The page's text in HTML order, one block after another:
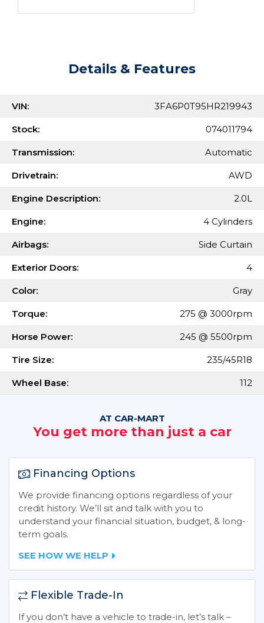
Details & Features
VIN: 3FA6P0T95HR219943
Stock: 074011794
Transmission: Automatic
Drivetrain: AWD
Engine Description: 2.0L
Engine: 4 Cylinders
Airbags: Side Curtain
Exterior Doors: 4
Color: Gray
Torque: 275 @ 3000rpm
Horse Power: 245 @ 5500rpm
Tire Size: 235/45R18
Wheel Base: 112
AT CAR-MART
You get more than just a car
Financing Options
We provide financing options regardless of your
credit history. We’ll sit and talk with you to
understand your financial situation, budget, & long-
term goals.
SEE HOW WE HELP
Flexible Trade-In
If you don’t have a vehicle to trade-in, let’s talk –